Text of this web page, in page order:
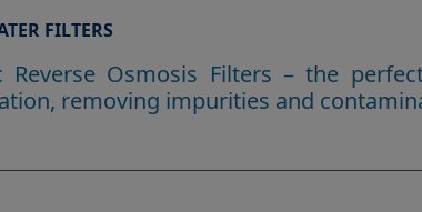
FILTERS
Osmosis Filters – the
removing impurities and